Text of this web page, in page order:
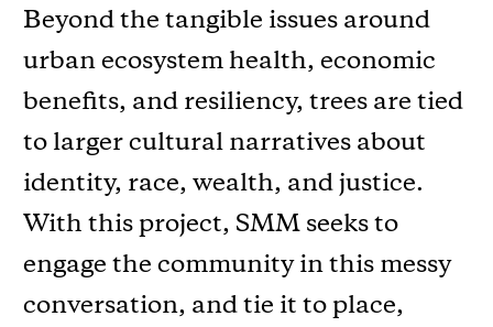
Beyond the tangible issues around
urban ecosystem health, economic
beneﬁts, and resiliency, trees are tied
to larger cultural narratives about
identity, race, wealth, and justice.
With this project, SMM seeks to
engage the community in this messy
conversation, and tie it to place,